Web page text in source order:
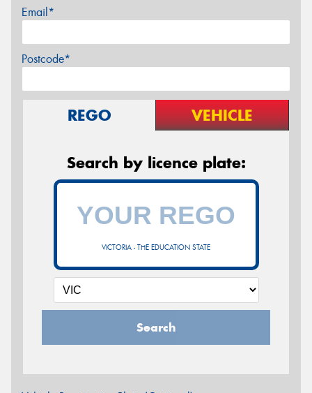
Email*
Postcode*
REGO VEHICLE
Search by licence plate:
VICTORIA - THE EDUCATION STATE
Search